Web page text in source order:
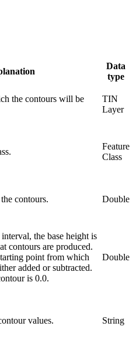
Data
type
the contours will be
TIN
Layer
Feature
Class
contours. Double
the base height is
contours are produced.
point from which
added or subtracted.
is 0.0.
Double
values. String